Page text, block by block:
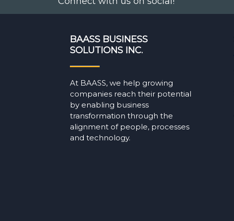
BAASS BUSINESS
SOLUTIONS INC.
At BAASS, we help growing
companies reach their potential
by enabling business
transformation through the
alignment of people, processes
and technology.